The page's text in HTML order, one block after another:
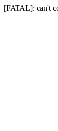
[FATAL]: can't